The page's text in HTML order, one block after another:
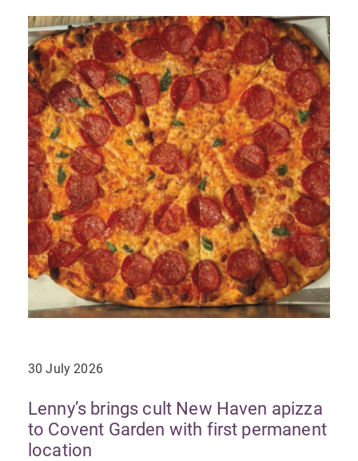
30 July 2026
Lenny’s brings cult New Haven apizza
to Covent Garden with first permanent
location